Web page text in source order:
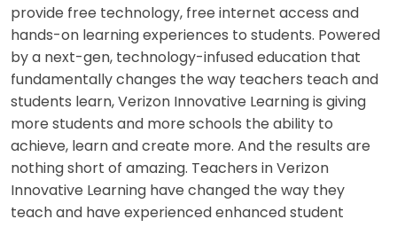
provide free technology, free internet access and
hands-on learning experiences to students. Powered
by a next-gen, technology-infused education that
fundamentally changes the way teachers teach and
students learn, Verizon Innovative Learning is giving
more students and more schools the ability to
achieve, learn and create more. And the results are
nothing short of amazing. Teachers in Verizon
Innovative Learning have changed the way they
teach and have experienced enhanced student